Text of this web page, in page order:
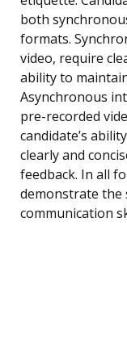
both
formats.
video, require
ability to
Asynchronous
pre-recorded
candidate’s
clearly and
feedback. In all
demonstrate the
communication